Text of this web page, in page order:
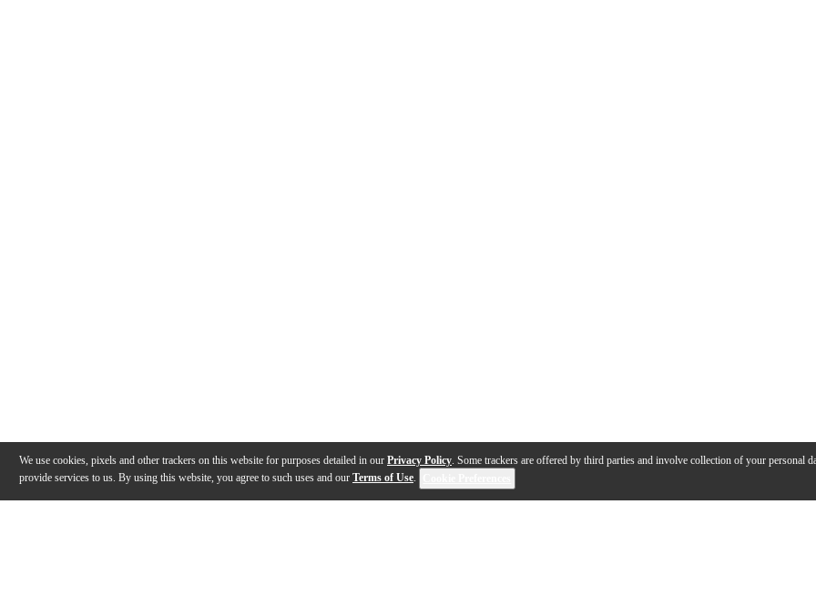
We use cookies, pixels and other trackers on this website for purposes detailed in our Privacy Policy. Some trackers are offered by third parties and involve collection of your personal
provide services to us. By using this website, you agree to such uses and our Terms of Use.